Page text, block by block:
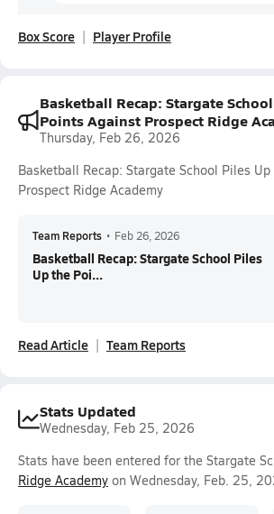
Box Score Player Profile
Basketball Recap: Stargate
Points Against Prospect Ridge
Thursday, Feb 26, 2026
Basketball Recap: Stargate School Piles
Prospect Ridge Academy
Team Reports • Feb 26, 2026
Basketball Recap: Stargate School Piles
Up the Poi...
Read Article Team Reports
Stats Updated
Wednesday, Feb 25, 2026
Stats have been entered for the Stargate
Ridge Academy on Wednesday, Feb. 25,